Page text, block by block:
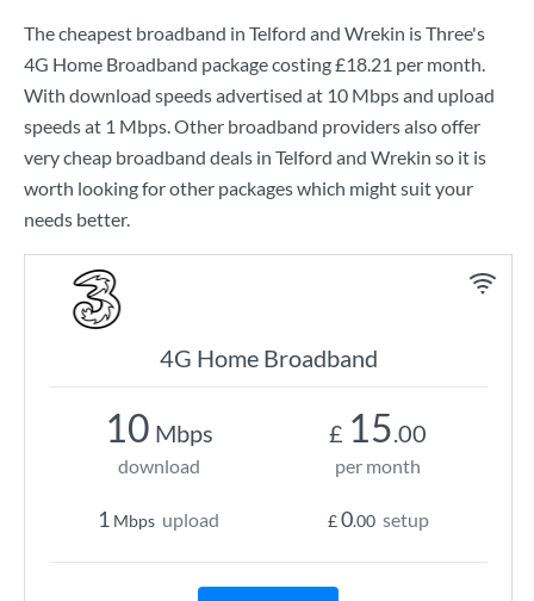
The cheapest broadband in Telford and Wrekin isThree's
4G Home Broadband package costing£18.21 per month.
With download speeds advertised at 10 Mbpsand upload
speeds at 1 Mbps. Other broadband providers also offer
very cheap broadband deals in Telford and Wrekin so it is
worth looking for other packages which might suit your
needs better.
4G Home Broadband
10 Mbps
download
1 Mbps upload
£ 15.00
per month
£0.00 setup